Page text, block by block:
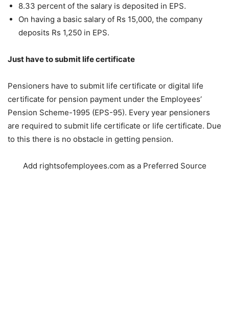
8.33 percent of the salary is deposited in EPS.
On having a basic salary of Rs 15,000, the company
deposits Rs 1,250 in EPS.
Just have to submit life certificate
Pensioners have to submit life certificate or digital life
certificate for pension payment under the Employees’
Pension Scheme-1995 (EPS-95). Every year pensioners
are required to submit life certificate or life certificate. Due
to this there is no obstacle in getting pension.
Add rightsofemployees.com as a Preferred Source